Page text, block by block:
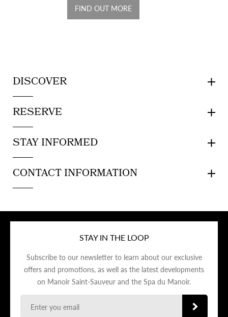
FIND OUT MORE
DISCOVER
RESERVE
STAY INFORMED
CONTACT INFORMATION
STAY IN THE LOOP
Subscribe to our newsletter to learn about our exclusive
offers and promotions, as well as the latest developments
on Manoir Saint-Sauveur and the Spa du Manoir.